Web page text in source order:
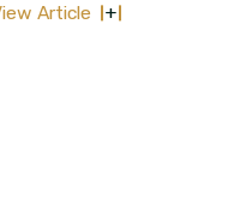
Article